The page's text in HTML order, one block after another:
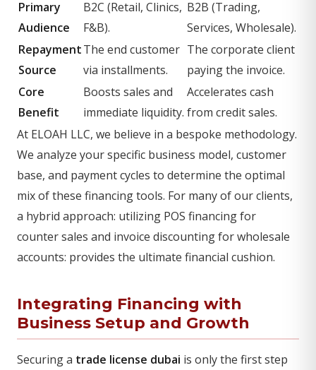
Primary
Audience
B2C (Retail, Clinics,
F&B).
B2B (Trading,
Services, Wholesale).
Repayment
Source
The end customer
via installments.
The corporate client
paying the invoice.
Core
Benefit
Boosts sales and
immediate liquidity.
Accelerates cash
from credit sales.
At ELOAH LLC, we believe in a bespoke methodology.
We analyze your specific business model, customer
base, and payment cycles to determine the optimal
mix of these financing tools. For many of our clients,
a hybrid approach: utilizing POS financing for
counter sales and invoice discounting for wholesale
accounts: provides the ultimate financial cushion.
Integrating Financing with
Business Setup and Growth
Securing a trade license dubai is only the first step